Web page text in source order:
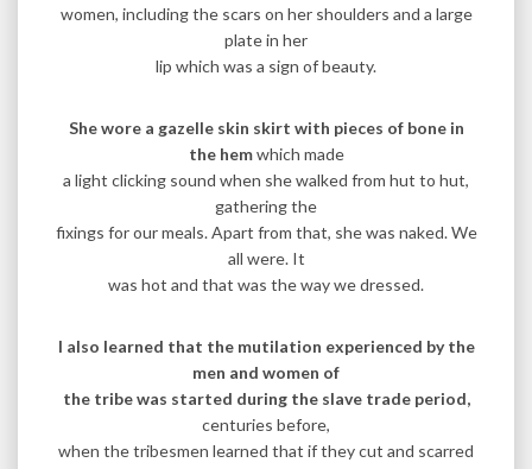
women, including the scars on her shoulders and a large
plate in her
lip which was a sign of beauty.
She wore a gazelle skin skirt with pieces of bone in
the hemwhich made
a light clicking sound when she walked from hut to hut,
gathering the
fixings for our meals. Apart from that, she was naked. We
all were. It
was hot and that was the way we dressed.
I also learned that the mutilation experienced by the
men and women of
the tribe was started during the slave trade period,
centuries before,
when the tribesmen learned that if they cut and scarred